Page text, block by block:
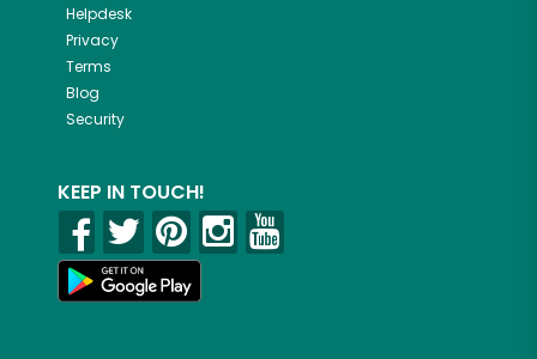
Helpdesk
Privacy
Terms
Blog
Security
KEEP IN TOUCH!